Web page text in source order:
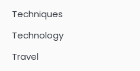
Techniques
Technology
Travel